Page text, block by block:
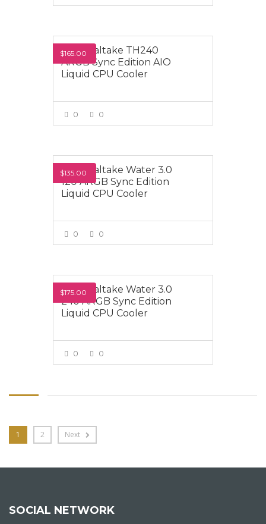
$165.00
Thermaltake TH240
ARGB Sync Edition AIO
Liquid CPU Cooler
0 0
$135.00
Thermaltake Water 3.0
120 ARGB Sync Edition
Liquid CPU Cooler
0 0
$175.00
Thermaltake Water 3.0
240 ARGB Sync Edition
Liquid CPU Cooler
0 0
1 2 Next
SOCIAL NETWORK